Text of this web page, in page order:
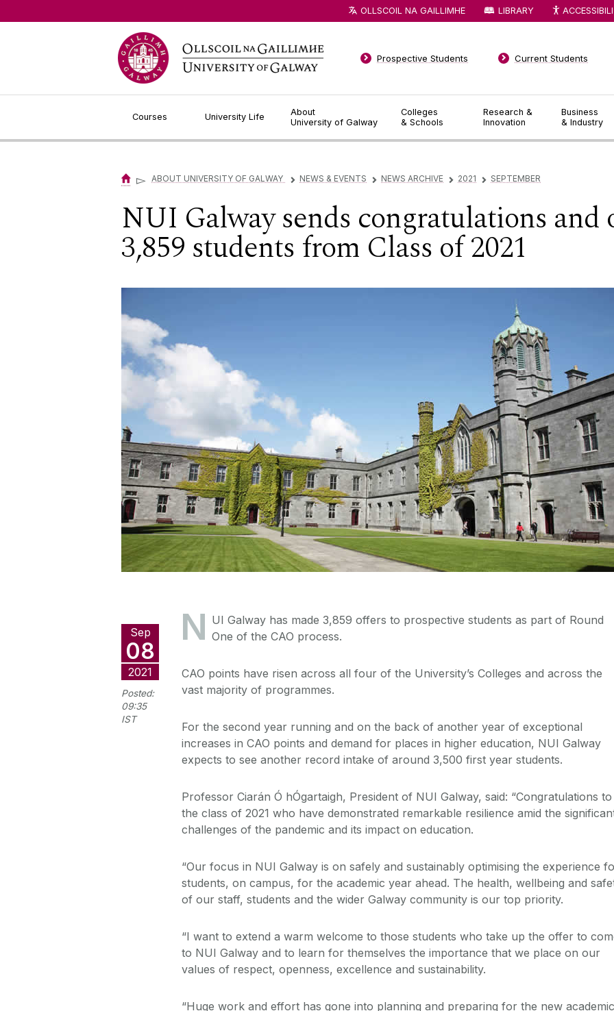
Courses University Life
About
University of Galway
Colleges
& Schools
Research &
Innovation
Business
& Industry
Prospective Students Current Students
OLLSCOIL NA GAILLIMHE LIBRARY
▻ ABOUT UNIVERSITY OF GALWAY ▻ NEWS & EVENTS ▻ NEWS ARCHIVE ▻ 2021 ▻ SEPTEMBER
NUI Galway sends congratulations and
3,859 students from Class of 2021
Sep
08
2021
Posted:
09:35
IST
N UI Galway has made 3,859 offers to prospective students as part of Round
One of the CAO process.
CAO points have risen across all four of the University’s Colleges and across the
vast majority of programmes.
For the second year running and on the back of another year of exceptional
increases in CAO points and demand for places in higher education, NUI Galway
expects to see another record intake of around 3,500 first year students.
Professor Ciarán Ó hÓgartaigh, President of NUI Galway, said: “Congratulations to
the class of 2021 who have demonstrated remarkable resilience amid the
challenges of the pandemic and its impact on education.
“Our focus in NUI Galway is on safely and sustainably optimising the experience
students, on campus, for the academic year ahead. The health, wellbeing and
of our staff, students and the wider Galway community is our top priority.
“I want to extend a warm welcome to those students who take up the offer to
to NUI Galway and to learn for themselves the importance that we place on our
values of respect, openness, excellence and sustainability.
“Huge work and effort has gone into planning and preparing for the new academic